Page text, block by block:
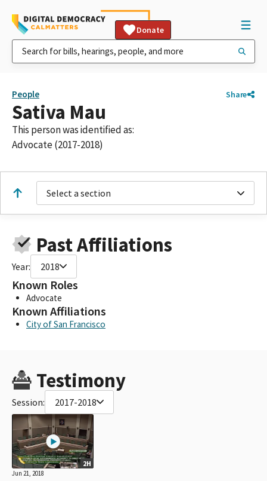
Donate
People Share
Sativa Mau
This person was identified as:
Advocate (2017-2018)
Select a section
Past Affiliations
Year: 2018
Known Roles
Advocate
Known Affiliations
City of San Francisco
Testimony
Session: 2017-2018
2H
Jun 21, 2018